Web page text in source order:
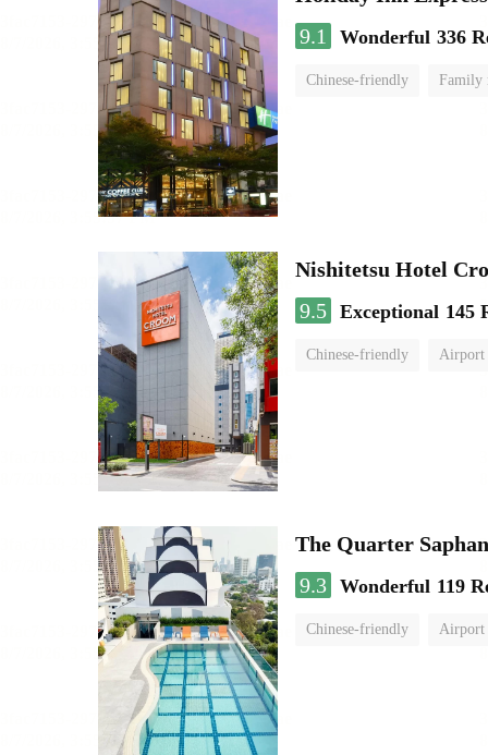
9.1
Wonderful 336
Chinese-friendly Family
Nishitetsu Hotel
9.5 Exceptional 145
Chinese-friendly Airport
The Quarter
9.3 Wonderful 119
Chinese-friendly Airport